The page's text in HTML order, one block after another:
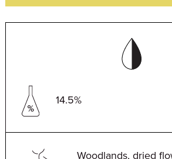
14.5%
Woodlands, dried